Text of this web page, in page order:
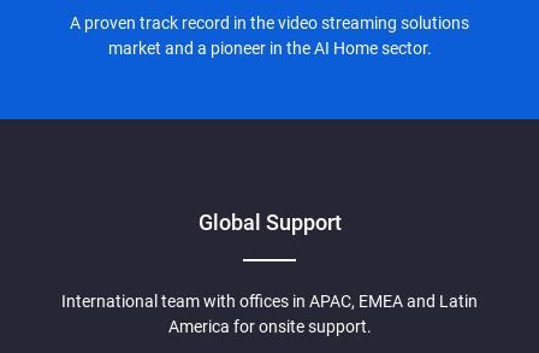
A proven track record in the video streaming solutions
market and a pioneer in the AI Home sector.
Global Support
International team with offices in APAC, EMEA and Latin
America for onsite support.